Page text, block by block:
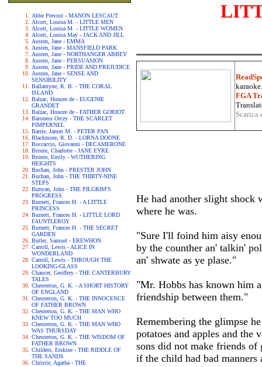
Abbe Prevost - MANON LESCAUT
Alcott, Louisa M. - LITTLE MEN
Alcott, Louisa M. - LITTLE WOMEN
Alcott, Louisa May - JACK AND JILL
Austen, Jane - EMMA
Austen, Jane - MANSFIELD PARK
Austen, Jane - NORTHANGER ABBEY
Austen, Jane - PERSUASION
Austen, Jane - PRIDE AND PREJUDICE
Austen, Jane - SENSE AND
SENSIBILITY
Ballantyne, R. B. - THE CORAL
ISLAND
Balzac, Honore de - EUGENIE
GRANDET
Balzac, Honore de - FATHER GORIOT
Baroness Orczy - THE SCARLET
PIMPERNEL
Barrie, James M. - PETER PAN
Blackmore, R. D. - LORNA DOONE
Boccaccio, Giovanni - DECAMERONE
Bronte, Charlotte - JANE EYRE
Bronte, Emily - WUTHERING
HEIGHTS
Buchan, John - PRESTER JOHN
Buchan, John - THE THIRTY-NINE
STEPS
Bunyan, John - THE PILGRIM'S
PROGRESS
Burnett, Frances H. - A LITTLE
PRINCESS
Burnett, Frances H. - LITTLE LORD
FAUNTLEROY
Burnett, Frances H. - THE SECRET
GARDEN
Butler, Samuel - EREWHON
Carroll, Lewis - ALICE IN
WONDERLAND
Carroll, Lewis - THROUGH THE
LOOKING-GLASS
Chaucer, Geoffrey - THE CANTERBURY
TALES
Chesterton, G. K. - A SHORT HISTORY
OF ENGLAND
Chesterton, G. K. - THE INNOCENCE
OF FATHER BROWN
Chesterton, G. K. - THE MAN WHO
KNEW TOO MUCH
Chesterton, G. K. - THE MAN WHO
WAS THURSDAY
Chesterton, G. K. - THE WISDOM OF
FATHER BROWN
Childers, Erskine - THE RIDDLE OF
THE SANDS
Christie, Agatha - THE
FGA
He had another slight
where he was.
"Sure I'll foind him aisy
by the counther an' talkin'
an' shwate as ye plase."
"Mr. Hobbs has known him
friendship between them."
Remembering the glimpse
potatoes and apples and the
sons did not make friends
if the child had bad